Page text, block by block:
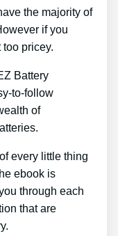
the majority of
if you
too pricey.
Battery
to-follow
of
every little thing
ebook is
through each
that are